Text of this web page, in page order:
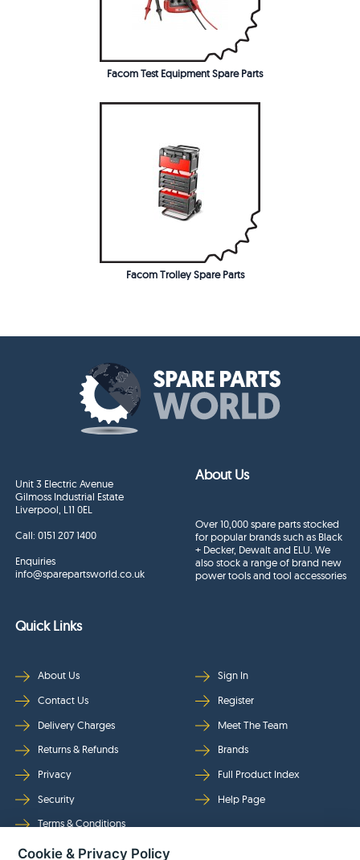
Facom Test Equipment Spare Parts
Facom Trolley Spare Parts
Unit 3 Electric Avenue
Gilmoss Industrial Estate
Liverpool, L11 0EL
Call:0151 207 1400
Enquiries
info@sparepartsworld.co.uk
About Us
Over 10,000 spare parts stocked
for popular brands such as Black
+ Decker, Dewalt and ELU. We
also stock a range of brand new
power tools and tool accessories
Quick Links
About Us
Contact Us
Delivery Charges
Returns & Refunds
Privacy
Security
Terms & Conditions
Sign In
Register
Meet The Team
Brands
Full Product Index
Help Page
Cookie & Privacy Policy